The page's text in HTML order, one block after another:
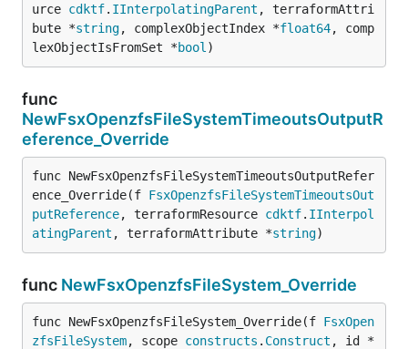
urce cdktf. IInterpolatingParent , terraformAttri
bute *string, complexObjectIndex *float64, comp
lexObjectIsFromSet *bool )
func
NewFsxOpenzfsFileSystemTimeoutsOutputR
eference_Override
func NewFsxOpenzfsFileSystemTimeoutsOutputRefer
ence_Override(f FsxOpenzfsFileSystemTimeoutsOut
putReference, terraformResource cdktf. IInterpol
atingParent , terraformAttribute *string)
func NewFsxOpenzfsFileSystem_Override
func NewFsxOpenzfsFileSystem_Override(f FsxOpen
zfsFileSystem, scope constructs . Construct , id *